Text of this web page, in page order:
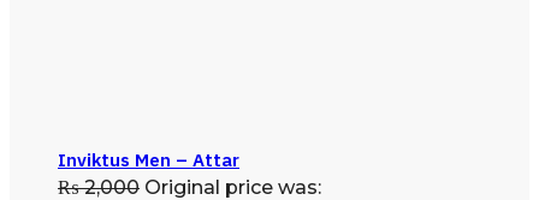
Inviktus Men – Attar
₨2,000 Original price was: